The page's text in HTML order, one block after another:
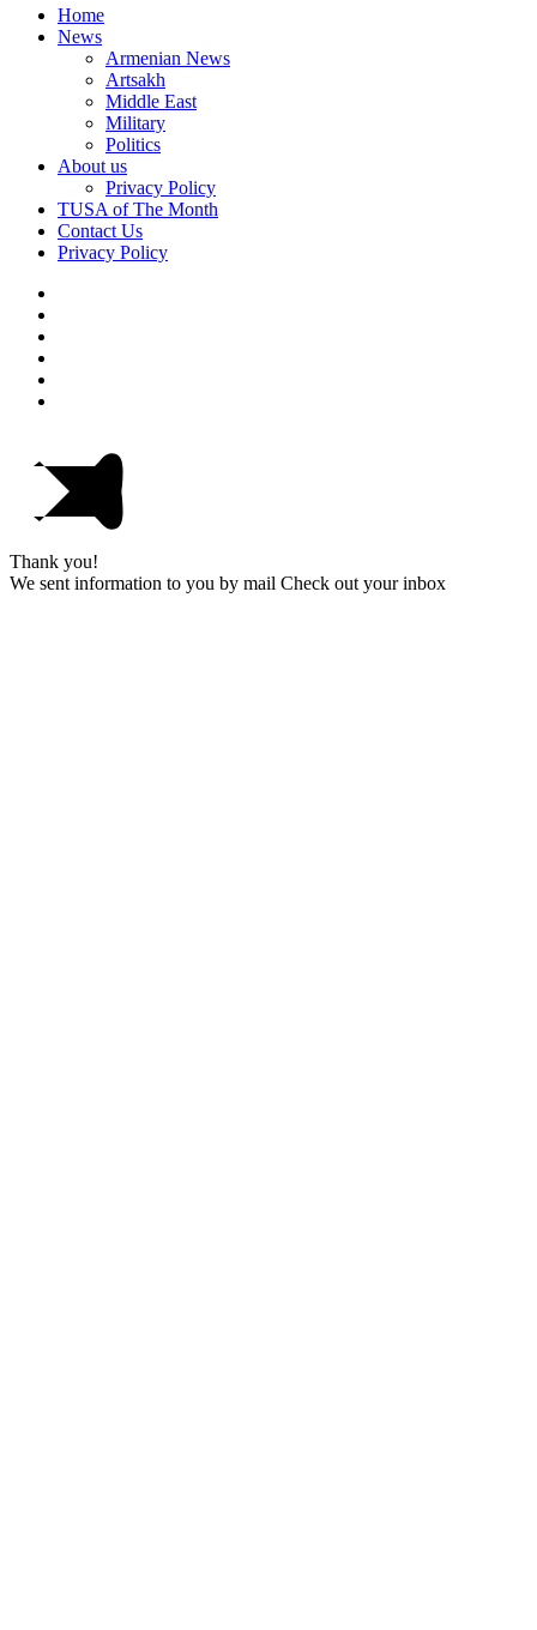
Home
News
Armenian News
Artsakh
Middle East
Military
Politics
About us
Privacy Policy
TUSA of The Month
Contact Us
Privacy Policy
Thank you!
We sent information to you by mail Check out your inbox